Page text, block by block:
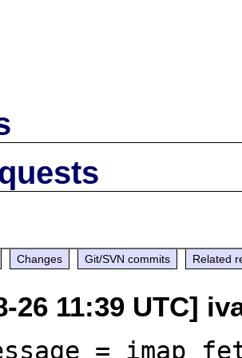
Changes Git/SVN commits Related
26 11:39 UTC]
=